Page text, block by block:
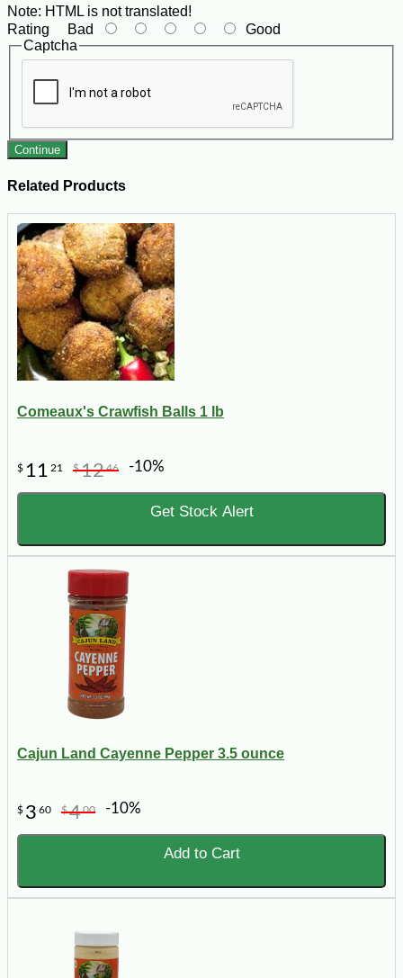
Note: HTML is not translated!
Rating Bad
Good
Captcha
Continue
Related Products
Comeaux's Crawfish Balls 1 lb
$ 11 21 $1246 -10%
Get Stock Alert
Cajun Land Cayenne Pepper 3.5 ounce
$ 3 60 $400 -10%
Add to Cart